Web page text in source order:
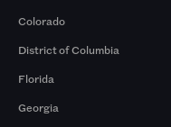
Colorado
District of Columbia
Florida
Georgia